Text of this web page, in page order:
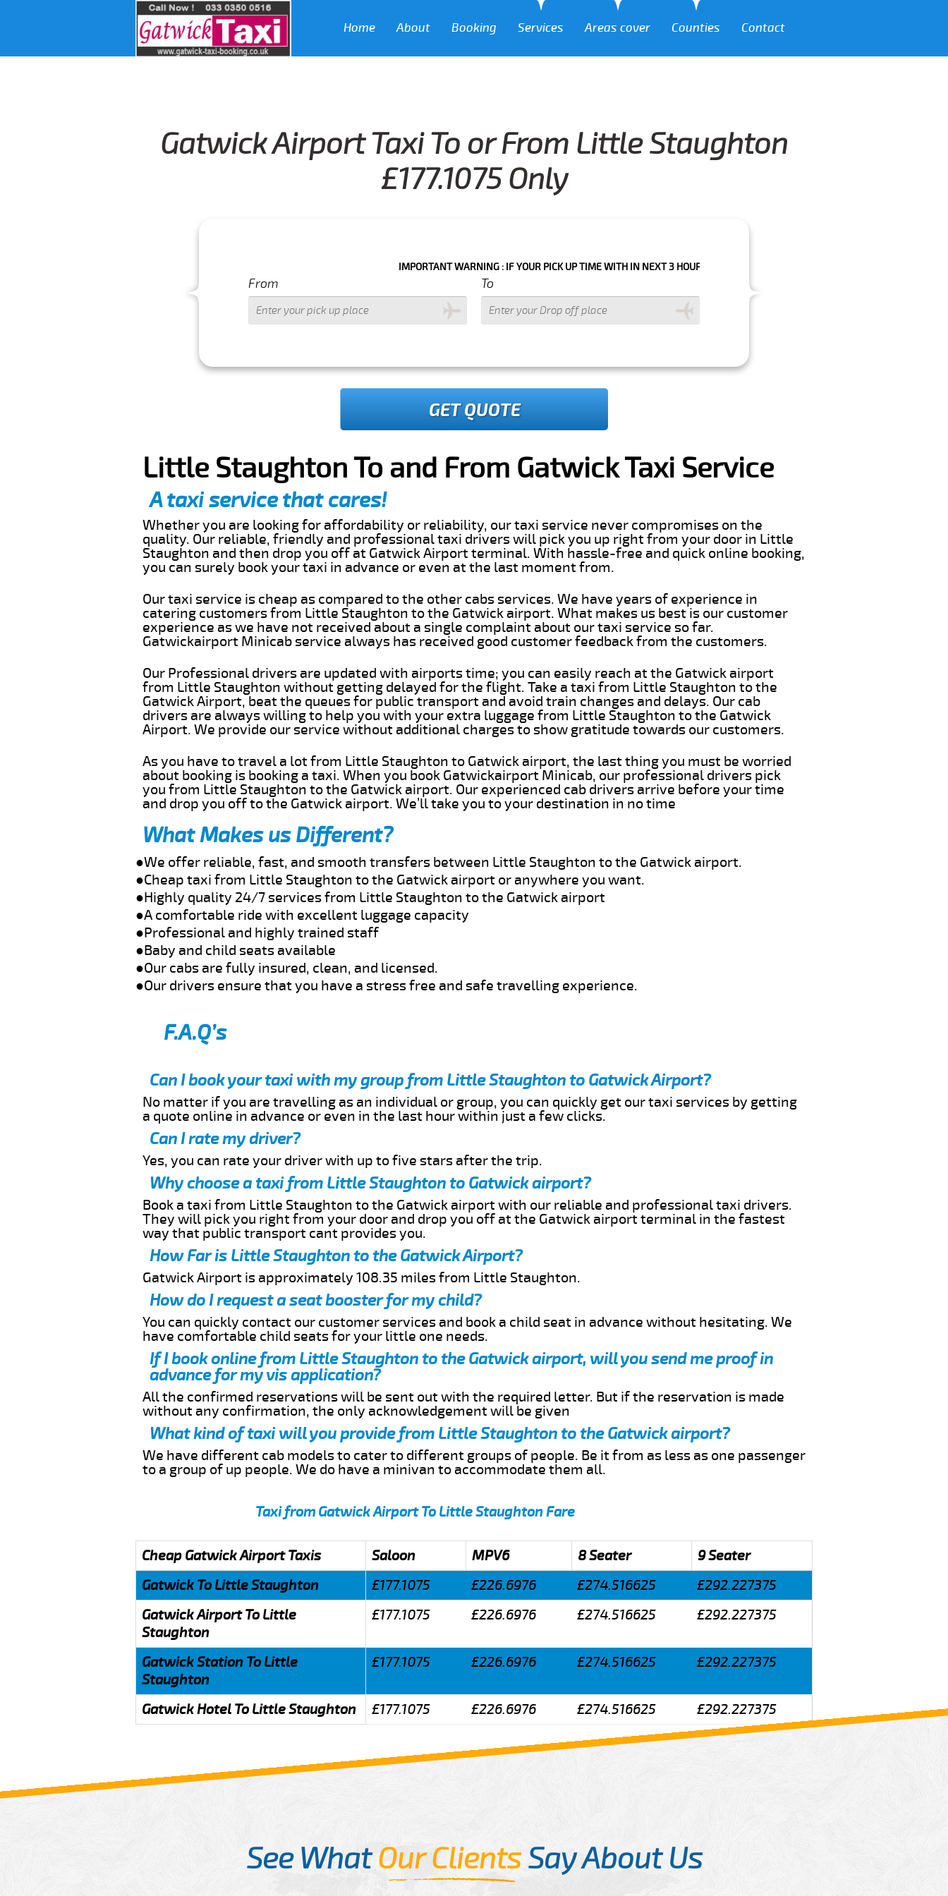
Home About Booking Services Areas cover Counties Contact
Gatwick Airport Taxi To or From Little Staughton
£177.1075 Only
IMPORTANT WARNING : IF YOUR PICK UP TIME WITH IN NEXT 3 HOURS PLEASE CALL US TO CONFIRM YOUR BOOKING AS WE CAN'T
From To
GET QUOTE
Little Staughton To and From Gatwick Taxi Service
A taxi service that cares!
Whether you are looking for affordability or reliability, our taxi service never compromises on the
quality. Our reliable, friendly and professional taxi drivers will pick you up right from your door in Little
Staughton and then drop you off at Gatwick Airport terminal. With hassle-free and quick online booking,
you can surely book your taxi in advance or even at the last moment from.
Our taxi service is cheap as compared to the other cabs services. We have years of experience in
catering customers from Little Staughton to the Gatwick airport. What makes us best is our customer
experience as we have not received about a single complaint about our taxi service so far.
Gatwickairport Minicab service always has received good customer feedback from the customers.
Our Professional drivers are updated with airports time; you can easily reach at the Gatwick airport
from Little Staughton without getting delayed for the flight. Take a taxi from Little Staughton to the
Gatwick Airport, beat the queues for public transport and avoid train changes and delays. Our cab
drivers are always willing to help you with your extra luggage from Little Staughton to the Gatwick
Airport. We provide our service without additional charges to show gratitude towards our customers.
As you have to travel a lot from Little Staughton to Gatwick airport, the last thing you must be worried
about booking is booking a taxi. When you book Gatwickairport Minicab, our professional drivers pick
you from Little Staughton to the Gatwick airport. Our experienced cab drivers arrive before your time
and drop you off to the Gatwick airport. We’ll take you to your destination in no time
What Makes us Different?
●We offer reliable, fast, and smooth transfers between Little Staughton to the Gatwick airport.
●Cheap taxi from Little Staughton to the Gatwick airport or anywhere you want.
●Highly quality 24/7 services from Little Staughton to the Gatwick airport
●A comfortable ride with excellent luggage capacity
●Professional and highly trained staff
●Baby and child seats available
●Our cabs are fully insured, clean, and licensed.
●Our drivers ensure that you have a stress free and safe travelling experience.
F.A.Q’s
Can I book your taxi with my group from Little Staughton to Gatwick Airport?
No matter if you are travelling as an individual or group, you can quickly get our taxi services by getting
a quote online in advance or even in the last hour within just a few clicks.
Can I rate my driver?
Yes, you can rate your driver with up to five stars after the trip.
Why choose a taxi from Little Staughton to Gatwick airport?
Book a taxi from Little Staughton to the Gatwick airport with our reliable and professional taxi drivers.
They will pick you right from your door and drop you off at the Gatwick airport terminal in the fastest
way that public transport cant provides you.
How Far is Little Staughton to the Gatwick Airport?
Gatwick Airport is approximately 108.35 miles from Little Staughton.
How do I request a seat booster for my child?
You can quickly contact our customer services and book a child seat in advance without hesitating. We
have comfortable child seats for your little one needs.
If I book online from Little Staughton to the Gatwick airport, will you send me proof in
advance for my vis application?
All the confirmed reservations will be sent out with the required letter. But if the reservation is made
without any confirmation, the only acknowledgement will be given
What kind of taxi will you provide from Little Staughton to the Gatwick airport?
We have different cab models to cater to different groups of people. Be it from as less as one passenger
to a group of up people. We do have a minivan to accommodate them all.
Taxi from Gatwick Airport To Little Staughton Fare
Cheap Gatwick Airport Taxis Saloon MPV6 8 Seater
9 Seater
Gatwick To Little Staughton
£177.1075 £226.6976 £274.516625
£292.227375
Gatwick Airport To Little
Staughton
£177.1075 £226.6976 £274.516625 £292.227375
Gatwick Station To Little
Staughton
£177.1075 £226.6976 £274.516625 £292.227375
Gatwick Hotel To Little Staughton £177.1075 £226.6976 £274.516625 £292.227375
See WhatOur ClientsSay About Us